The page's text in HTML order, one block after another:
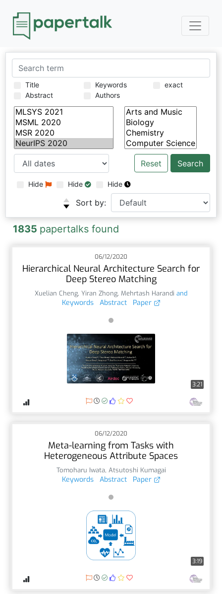
Title
Abstract
Keywords
Authors
exact
Reset
Hide Hide Hide
Sort by:
1835 papertalks found
06/12/2020
Hierarchical Neural Architecture Search for
Deep Stereo Matching
Xuelian Cheng, Yiran Zhong, Mehrtash Harandi and
Keywords Abstract Paper
3:21
06/12/2020
Meta-learning from Tasks with
Heterogeneous Attribute Spaces
Tomoharu Iwata, Atsutoshi Kumagai
Keywords Abstract Paper
3:19